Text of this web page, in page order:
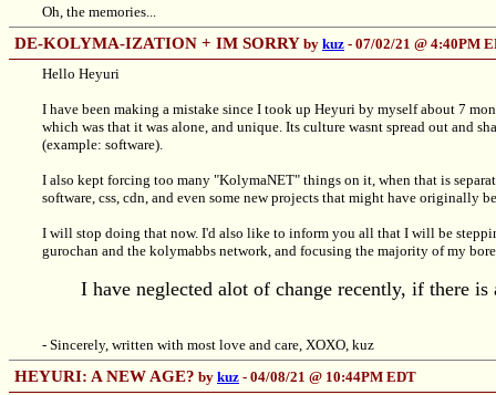
Oh, the memories...
DE-KOLYMA-IZATION + IM SORRY by kuz - 07/02/21 @ 4:40PM
Hello Heyuri
I have been making a mistake since I took up Heyuri by myself about 7
which was that it was alone, and unique. Its culture wasnt spread out and
(example: software).
I also kept forcing too many "KolymaNET" things on it, when that is
software, css, cdn, and even some new projects that might have originally
I will stop doing that now. I'd also like to inform you all that I will be
gurochan and the kolymabbs network, and focusing the majority of my
I have neglected alot of change recently, if there
- Sincerely, written with most love and care, XOXO, kuz
HEYURI: A NEW AGE? by kuz - 04/08/21 @ 10:44PM EDT